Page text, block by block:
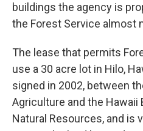
buildings the agency is
the Forest Service almost
The lease that permits
use a 30 acre lot in Hilo,
signed in 2002, between
Agriculture and the Hawaii
Natural Resources, and is